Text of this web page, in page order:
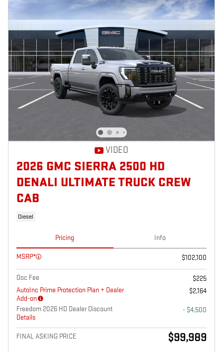
VIDEO
2026 GMC SIERRA 2500 HD
DENALI ULTIMATE TRUCK CREW
CAB
Diesel
Pricing Info
MSRP* $102,100
Doc Fee
$225
AutoInc Prime Protection Plan + Dealer
Add-on
$2,164
Freedom 2026 HD Dealer Discount
Details
- $4,500
FINAL ASKING PRICE $99,989